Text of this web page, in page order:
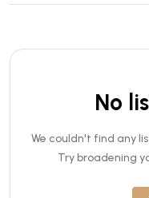
No
We couldn't find any
Try broadening